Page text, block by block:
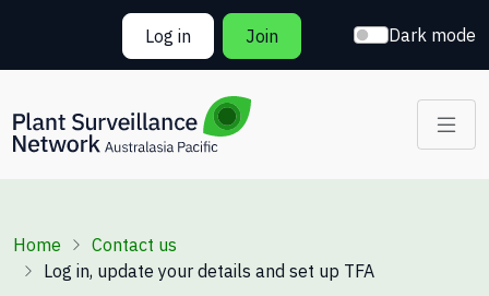
Skip to main content
Log in
Join Dark mode
Breadcrumb
Home
Contact us
Log in, update your details and set up TFA